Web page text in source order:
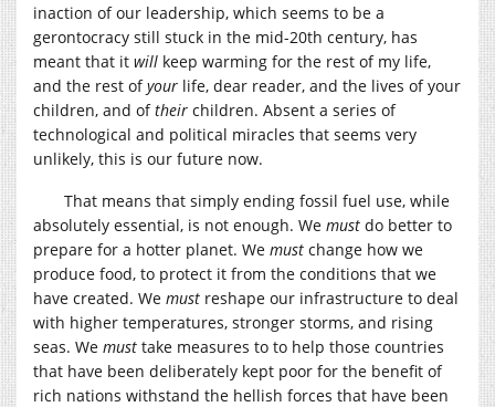
inaction of our leadership, which seems to be a
gerontocracy still stuck in the mid-20th century, has
meant that it will keep warming for the rest of my life,
and the rest ofyour life, dear reader, and the lives of your
children, and oftheir children. Absent a series of
technological and political miracles that seems very
unlikely, this is our future now.
That means that simply ending fossil fuel use, while
absolutely essential, is not enough. We must do better to
prepare for a hotter planet. We must change how we
produce food, to protect it from the conditions that we
have created. We must reshape our infrastructure to deal
with higher temperatures, stronger storms, and rising
seas. We must take measures to to help those countries
that have been deliberately kept poor for the benefit of
rich nations withstand the hellish forces that have been